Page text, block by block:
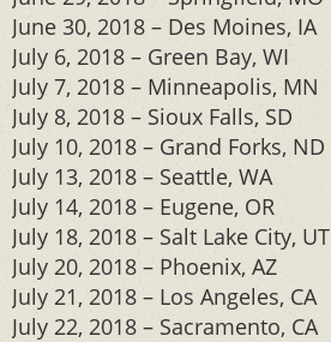
June 30, 2018 – Des Moines, IA
July 6, 2018 – Green Bay, WI
July 7, 2018 – Minneapolis, MN
July 8, 2018 – Sioux Falls, SD
July 10, 2018 – Grand Forks, ND
July 13, 2018 – Seattle, WA
July 14, 2018 – Eugene, OR
July 18, 2018 – Salt Lake City, UT
July 20, 2018 – Phoenix, AZ
July 21, 2018 – Los Angeles, CA
July 22, 2018 – Sacramento, CA